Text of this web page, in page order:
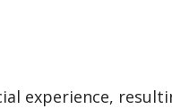
experience,